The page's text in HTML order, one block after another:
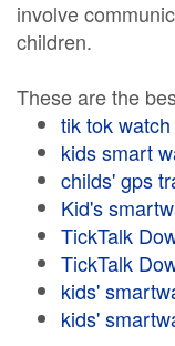
involve
children.
These are the
tik tok watch
kids smart
childs' gps
Kid's
TickTalk
TickTalk
kids'
kids'